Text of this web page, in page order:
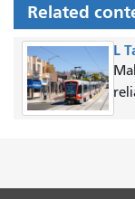
Related
L